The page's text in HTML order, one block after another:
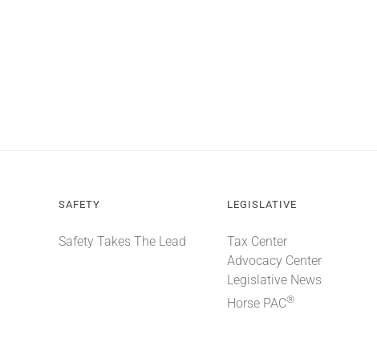
SAFETY
Safety Takes The Lead
LEGISLATIVE
Tax Center
Advocacy Center
Legislative News
Horse PAC®